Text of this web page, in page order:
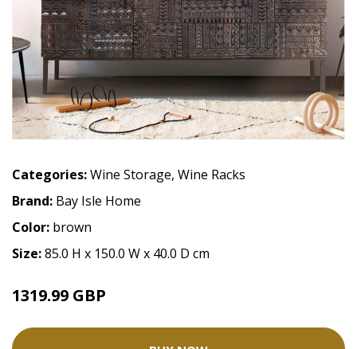
Categories:Wine Storage, Wine Racks
Brand: Bay Isle Home
Color: brown
Size:85.0 H x 150.0 W x 40.0 D cm
1319.99 GBP